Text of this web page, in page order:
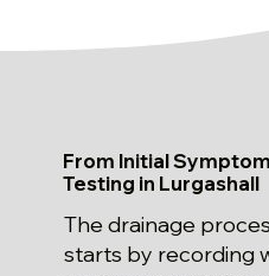
From Initial
Testing in Lurgashall
The drainage
starts by recording